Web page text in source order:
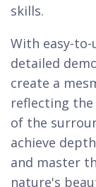
skills.
With easy-
detailed
create a
reflecting the
of the
achieve
and master
nature's